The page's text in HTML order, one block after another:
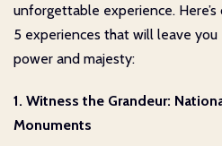
unforgettable experience.
5 experiences that will leave you
power and majesty:
1. Witness the Grandeur:
Monuments